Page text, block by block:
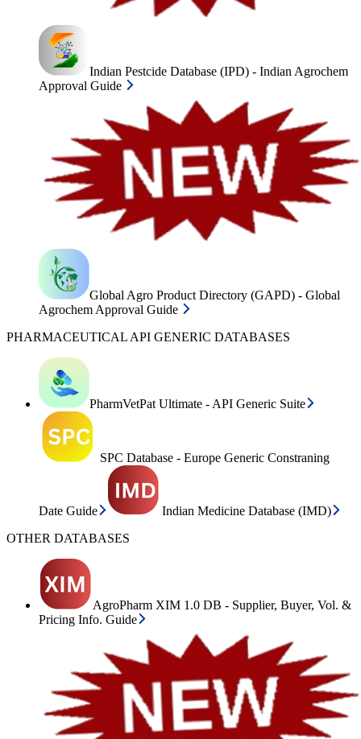
Indian Pestcide Database (IPD) - Indian Agrochem
Approval Guide
Global Agro Product Directory (GAPD) - Global
Agrochem Approval Guide
PHARMACEUTICAL API GENERIC DATABASES
PharmVetPat Ultimate - API Generic Suite
SPC Database - Europe Generic Constraning
Date Guide
Indian Medicine Database (IMD)
OTHER DATABASES
AgroPharm XIM 1.0 DB - Supplier, Buyer, Vol. &
Pricing Info. Guide